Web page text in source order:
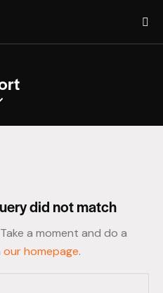
did not match
a moment and do a
our homepage.